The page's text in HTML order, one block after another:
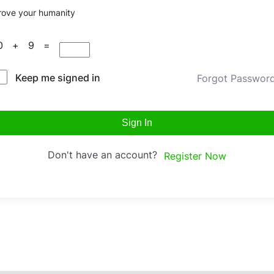
your humanity
+ 9 =
Keep me signed in Forgot
Sign In
Don't have an account? Register Now